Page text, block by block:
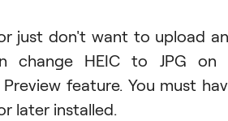
just don't want to upload
change HEIC to JPG on
feature. You must
later installed.